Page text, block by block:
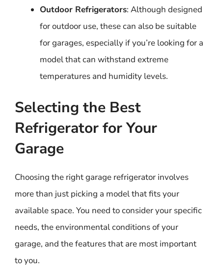
Outdoor Refrigerators: Although designed
for outdoor use, these can also be suitable
for garages, especially if you’re looking for a
model that can withstand extreme
temperatures and humidity levels.
Selecting the Best
Refrigerator for Your
Garage
Choosing the right garage refrigerator involves
more than just picking a model that fits your
available space. You need to consider your specific
needs, the environmental conditions of your
garage, and the features that are most important
to you.